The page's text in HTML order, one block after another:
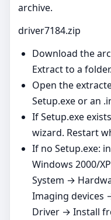
archive.
driver7184.zip
Download the
Extract to a folder.
Open the
Setup.exe or an
If Setup.exe
wizard. Restart
If no Setup.exe:
Windows 2000/
System →
Imaging devices
Driver → Install